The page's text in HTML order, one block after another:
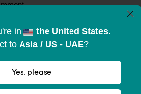
in the United States.
to Asia / US - UAE?
Yes, please
×
part of the